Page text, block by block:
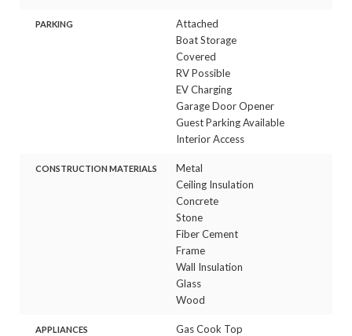
PARKING
Attached
Boat Storage
Covered
RV Possible
EV Charging
Garage Door Opener
Guest Parking Available
Interior Access
CONSTRUCTION MATERIALS
Metal
Ceiling Insulation
Concrete
Stone
Fiber Cement
Frame
Wall Insulation
Glass
Wood
APPLIANCES
Gas Cook Top